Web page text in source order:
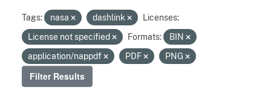
Tags: nasa dashlink
Licenses:
License not specified
Formats:
BIN
application/nappdf
PDF PNG
Filter Results